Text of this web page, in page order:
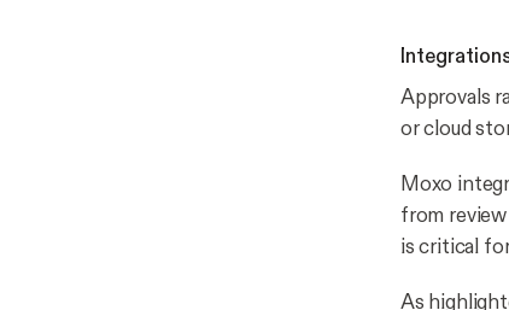
Approvals
or cloud
Moxo
from
is critical
As